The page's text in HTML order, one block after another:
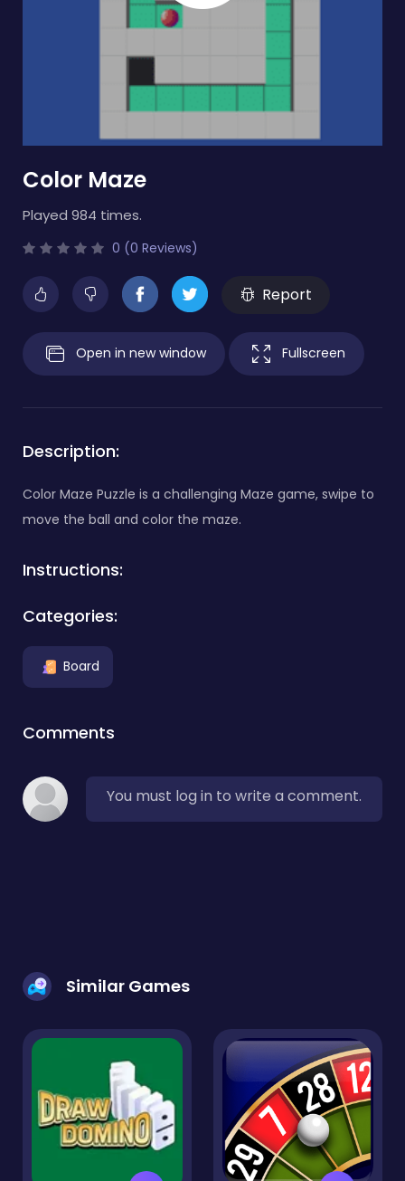
Color Maze
Played 984 times.
0 (0 Reviews)
Report
Open in new window Fullscreen
Description:
Color Maze Puzzle is a challenging Maze game, swipe to
move the ball and color the maze.
Instructions:
Categories:
Board
Comments
You must log in to write a comment.
Similar Games